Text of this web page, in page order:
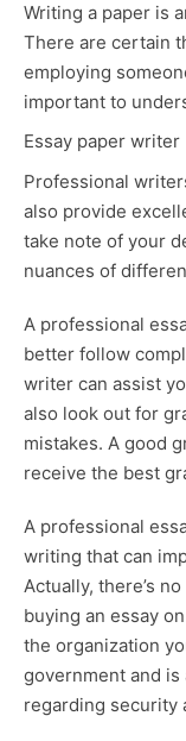
Writing a paper is
There are certain
employing
important to
Essay paper writer
Professional
also provide
take note of your
nuances of
A professional
better follow
writer can assist
also look out for
mistakes. A good
receive the best
A professional
writing that can
Actually, there’s
buying an essay
the organization
government and
regarding security